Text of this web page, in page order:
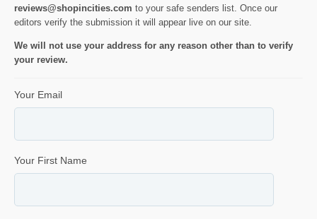
reviews@shopincities.com to your safe senders list. Once our
editors verify the submission it will appear live on our site.
We will not use your address for any reason other than to verify
your review.
Your Email
Your First Name